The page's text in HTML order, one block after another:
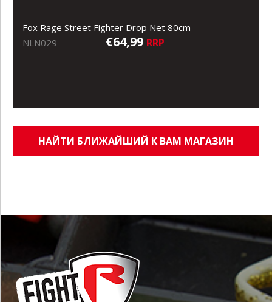
Fox Rage Street Fighter Drop Net 80cm
NLN029
€64,99 RRP
НАЙТИ БЛИЖАЙШИЙ К ВАМ МАГАЗИН